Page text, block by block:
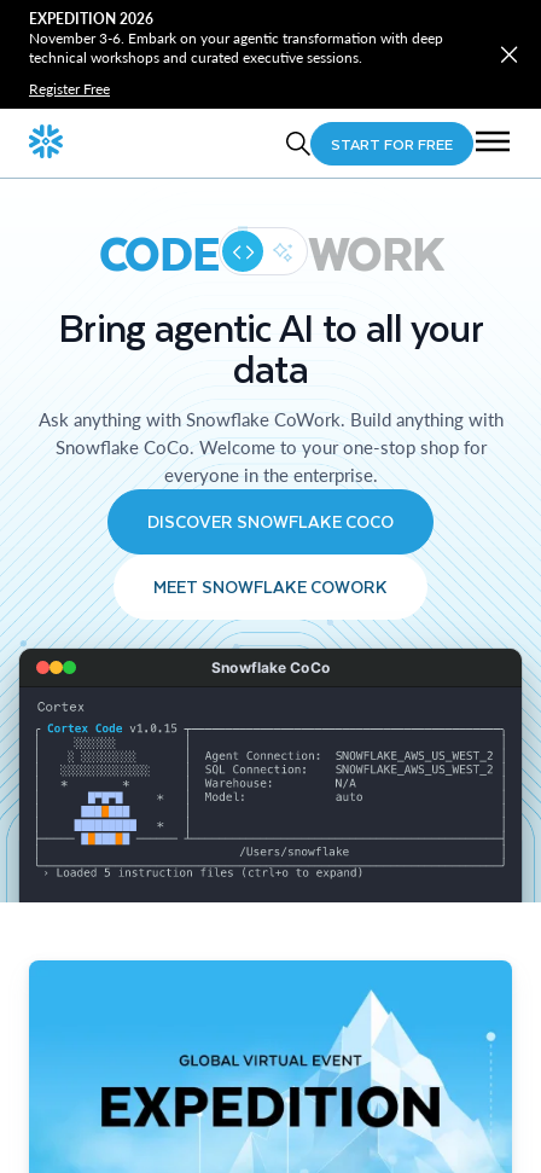
EXPEDITION 2026
November 3-6. Embark on your agentic transformation with deep
technical workshops and curated executive sessions.
Register Free
START FOR FREE
CODE WORK
Bring agentic AI to all your
data
Ask anything with Snowflake CoWork. Build anything with
Snowflake CoCo. Welcome to your one-stop shop for
everyone in the enterprise.
DISCOVER SNOWFLAKE COCO
MEET SNOWFLAKE COWORK
Snowflake CoCo